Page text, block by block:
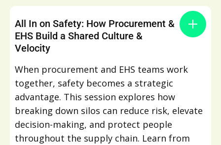
All In on Safety: How Procurement &
EHS Build a Shared Culture &
Velocity
When procurement and EHS teams work
together, safety becomes a strategic
advantage. This session explores how
breaking down silos can reduce risk, elevate
decision-making, and protect people
throughout the supply chain. Learn from